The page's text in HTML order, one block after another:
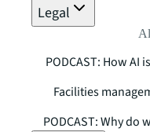
Legal
PODCAST: How
Facilities
PODCAST: Why do